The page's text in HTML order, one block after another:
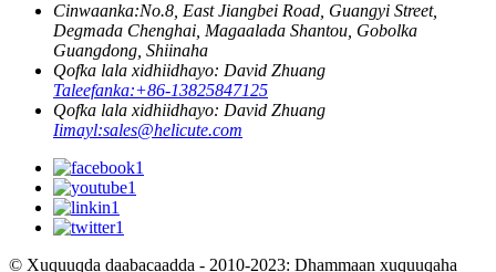
Cinwaanka:No.8, East Jiangbei Road, Guangyi Street,
Degmada Chenghai, Magaalada Shantou, Gobolka
Guangdong, Shiinaha
Qofka lala xidhiidhayo: David Zhuang
Taleefanka:+86-13825847125
Qofka lala xidhiidhayo: David Zhuang
Iimayl:sales@helicute.com
© Xuquuqda daabacaadda - 2010-2023: Dhammaan xuquuqaha